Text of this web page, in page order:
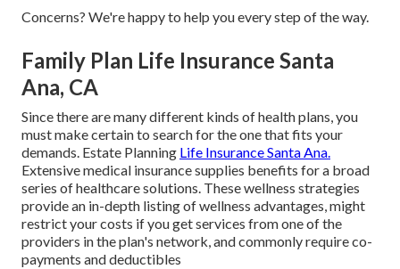
Concerns? We're happy to help you every step of the way.
Family Plan Life Insurance Santa
Ana, CA
Since there are many different kinds of health plans, you
must make certain to search for the one that fits your
demands. Estate Planning Life Insurance Santa Ana.
Extensive medical insurance supplies benefits for a broad
series of healthcare solutions. These wellness strategies
provide an in-depth listing of wellness advantages, might
restrict your costs if you get services from one of the
providers in the plan's network, and commonly require co-
payments and deductibles